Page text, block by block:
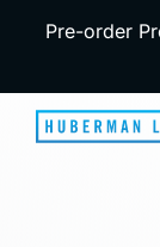
Pre-order